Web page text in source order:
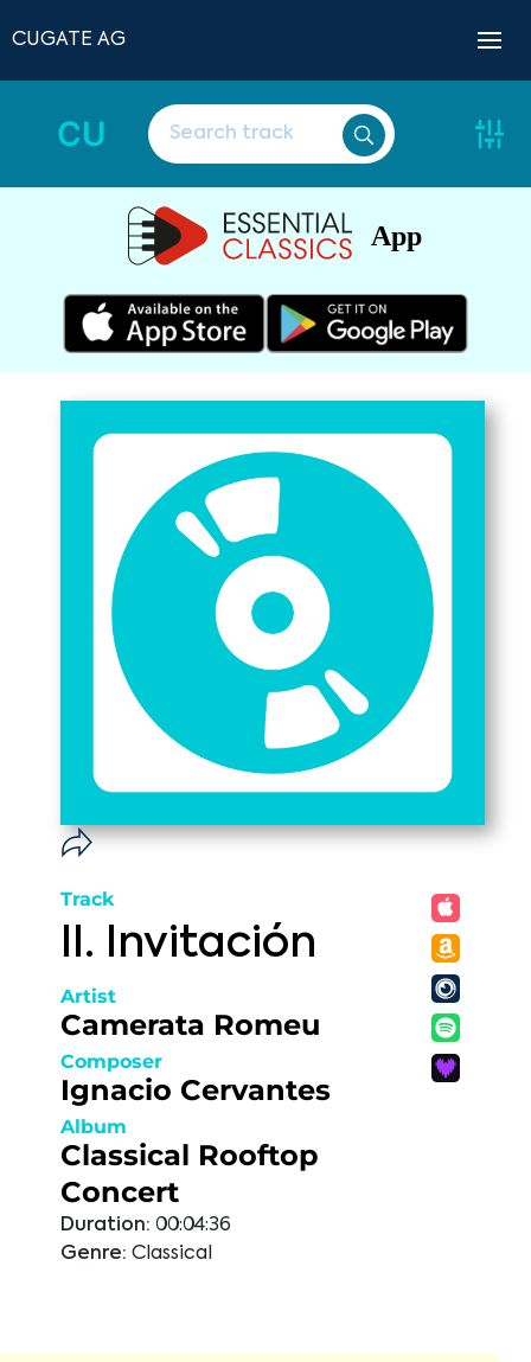
CUGATE AG
CU
App
Track
II. Invitación
Artist
Camerata Romeu
Composer
Ignacio Cervantes
Album
Classical Rooftop
Concert
Duration: 00:04:36
Genre: Classical